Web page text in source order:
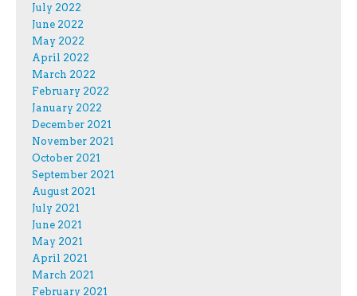
July 2022
June 2022
May 2022
April 2022
March 2022
February 2022
January 2022
December 2021
November 2021
October 2021
September 2021
August 2021
July 2021
June 2021
May 2021
April 2021
March 2021
February 2021